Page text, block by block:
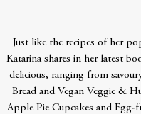
Just like the recipes of her
Katarina shares in her latest
delicious, ranging from
Bread and Vegan Veggie &
Apple Pie Cupcakes and Egg-